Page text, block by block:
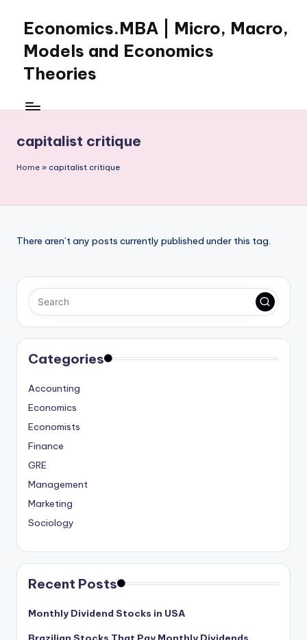
content
Economics.MBA | Micro, Macro,
Models and Economics
Theories
Economics
clear
in
macroeconomics
theories.
learning,
studies
prep.
capitalist critique
Home » capitalist critique
There aren’t any posts currently published under this tag.
Categories
Accounting
Economics
Economists
Finance
GRE
Management
Marketing
Sociology
Recent Posts
Monthly Dividend Stocks in USA